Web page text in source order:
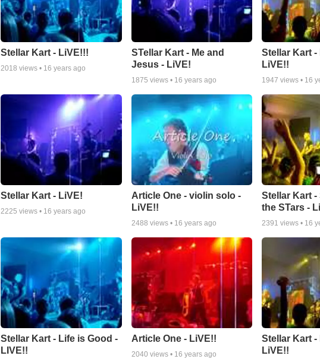
Stellar Kart - LiVE!!!
2018 views • 16 years ago
STellar Kart - Me and
Jesus - LiVE!
1875 views • 16 years ago
Stellar Kart -
LiVE!!
1947 views • 16
Stellar Kart - LiVE!
2225 views • 16 years ago
Article One - violin solo -
LiVE!!
2488 views • 16 years ago
Stellar Kart
the STars -
2391 views • 16
Stellar Kart - Life is Good -
LIVE!!
Article One - LiVE!!
2040 views • 16 years ago
Stellar Kart -
LiVE!!